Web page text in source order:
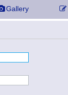
Gallery